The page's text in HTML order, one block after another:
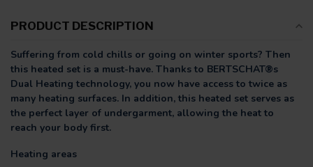
PRODUCT DESCRIPTION
Suffering from cold chills or going on winter sports? Then
this heated set is a must-have. Thanks to BERTSCHAT®s
Dual Heating technology, you now have access to twice as
many heating surfaces. In addition, this heated set serves as
the perfect layer of undergarment, allowing the heat to
reach your body first.
Heating areas